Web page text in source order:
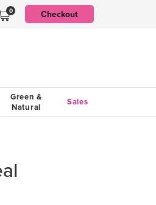
0 Checkout
Green &
Natural
Sales